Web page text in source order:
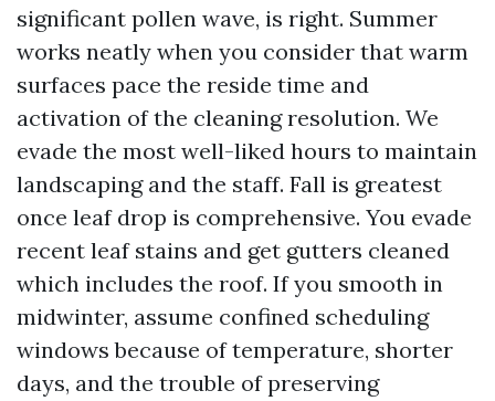
significant pollen wave, is right. Summer
works neatly when you consider that warm
surfaces pace the reside time and
activation of the cleaning resolution. We
evade the most well-liked hours to maintain
landscaping and the staff. Fall is greatest
once leaf drop is comprehensive. You evade
recent leaf stains and get gutters cleaned
which includes the roof. If you smooth in
midwinter, assume confined scheduling
windows because of temperature, shorter
days, and the trouble of preserving